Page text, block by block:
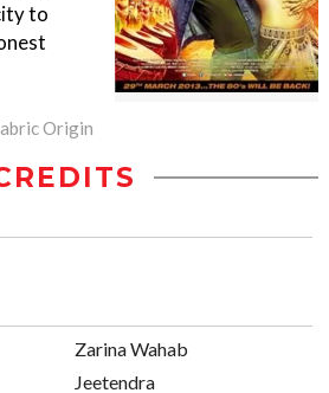
to
Origin
Zarina Wahab
Jeetendra